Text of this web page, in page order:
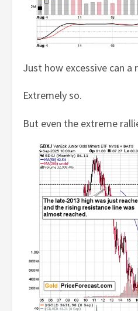
Just how excessive can a
Extremely so.
But even the extreme